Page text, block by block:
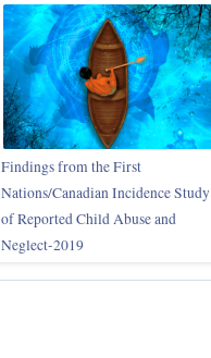
Findings from the First
Nations/Canadian Incidence Study
of Reported Child Abuse and
Neglect-2019